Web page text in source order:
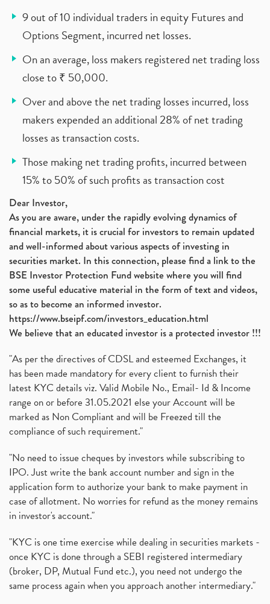
9 out of 10 individual traders in equity Futures and
Options Segment, incurred net losses.
On an average, loss makers registered net trading loss
close to ₹ 50,000.
Over and above the net trading losses incurred, loss
makers expended an additional 28% of net trading
losses as transaction costs.
Those making net trading profits, incurred between
15% to 50% of such profits as transaction cost
Dear Investor,
As you are aware, under the rapidly evolving dynamics of
financial markets, it is crucial for investors to remain updated
and well-informed about various aspects of investing in
securities market. In this connection, please find a link to the
BSE Investor Protection Fund website where you will find
some useful educative material in the form of text and videos,
so as to become an informed investor.
https://www.bseipf.com/investors_education.html
We believe that an educated investor is a protected investor !!!
"As per the directives of CDSL and esteemed Exchanges, it
has been made mandatory for every client to furnish their
latest KYC details viz. Valid Mobile No., Email- Id & Income
range on or before 31.05.2021 else your Account will be
marked as Non Compliant and will be Freezed till the
compliance of such requirement."
"No need to issue cheques by investors while subscribing to
IPO. Just write the bank account number and sign in the
application form to authorize your bank to make payment in
case of allotment. No worries for refund as the money remains
in investor's account."
"KYC is one time exercise while dealing in securities markets -
once KYC is done through a SEBI registered intermediary
(broker, DP, Mutual Fund etc.), you need not undergo the
same process again when you approach another intermediary."